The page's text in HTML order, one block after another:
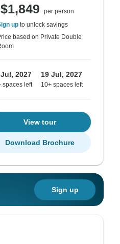
$1,849
per person
up to unlock savings
based on Private Double
2027
spaces left
19 Jul, 2027
10+ spaces left
View tour
Download Brochure
Sign up